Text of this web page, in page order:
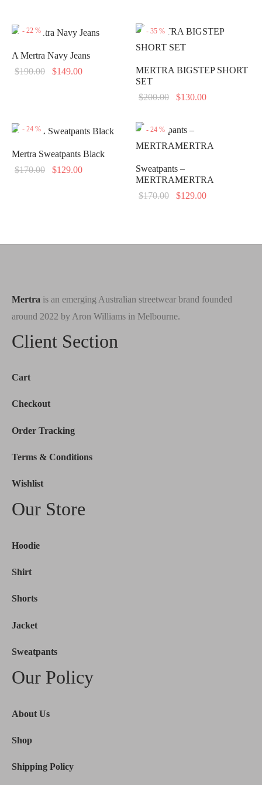
- 22 %
A Mertra Navy Jeans
$190.00
Original
$149.00
- 35 %
MERTRA BIGSTEP SHORT
SET
$200.00
Original
was:
$200.00.
$130.00
- 24 %
Mertra Sweatpants Black
$170.00
Original
$129.00
- 24 %
Sweatpants –
MERTRAMERTRA
$170.00
Original
$129.00
Mertra is an emerging Australian streetwear brand founded
around 2022 by Aron Williams in Melbourne.
Client Section
Cart
Checkout
Order Tracking
Terms & Conditions
Wishlist
Our Store
Hoodie
Shirt
Shorts
Jacket
Sweatpants
Our Policy
About Us
Shop
Shipping Policy